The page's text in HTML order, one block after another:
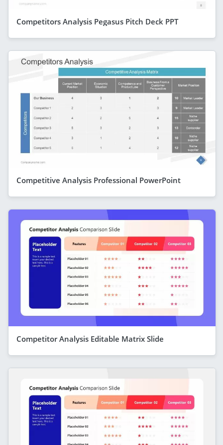
Competitors Analysis Pegasus Pitch Deck PPT
Competitive Analysis Professional PowerPoint
Competitor Analysis Editable Matrix Slide